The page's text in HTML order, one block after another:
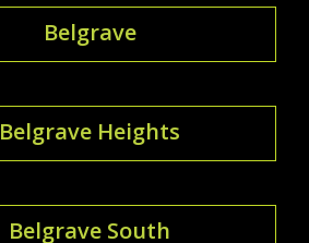
Belgrave
Belgrave Heights
Belgrave South